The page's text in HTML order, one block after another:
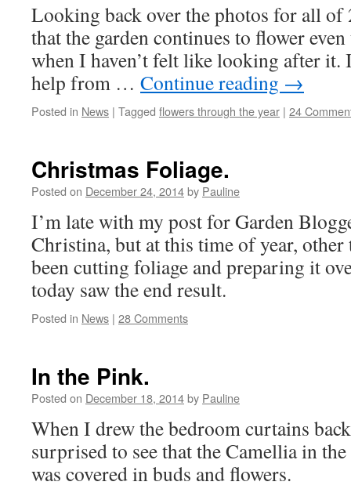
Looking back over the photos for all of
that the garden continues to flower
when I haven’t felt like looking after it.
help from … Continue reading →
Posted in News | Tagged flowers through the year | 24
Christmas Foliage.
Posted on December 24, 2014by Pauline
I’m late with my post for Garden
Christina, but at this time of year,
been cutting foliage and preparing it
today saw the end result.
Posted in News | 28 Comments
In the Pink.
Posted on December 18, 2014by Pauline
When I drew the bedroom curtains
surprised to see that the Camellia in
was covered in buds and flowers.